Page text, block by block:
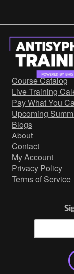
On-Demand
Who We Are
Government/
Cyber Range
Certification
Contact
Course Catalog
Live Training
Pay What You
Upcoming
Blogs
About
Contact
My Account
Privacy Policy
Terms of Service